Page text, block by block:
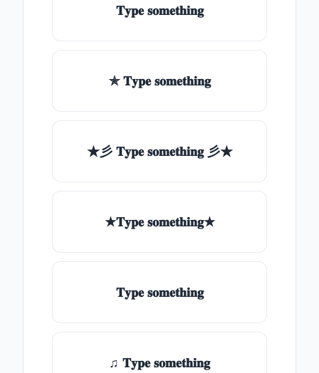
𝐓𝐲𝐩𝐞 𝐬𝐨𝐦𝐞𝐭𝐡𝐢𝐧𝐠
✯ 𝐓𝐲𝐩𝐞 𝐬𝐨𝐦𝐞𝐭𝐡𝐢𝐧𝐠
★彡 𝐓𝐲𝐩𝐞 𝐬𝐨𝐦𝐞𝐭𝐡𝐢𝐧𝐠 彡★
★𝐓𝐲𝐩𝐞 𝐬𝐨𝐦𝐞𝐭𝐡𝐢𝐧𝐠★
𝐓𝐲𝐩𝐞 𝐬𝐨𝐦𝐞𝐭𝐡𝐢𝐧𝐠
♫ 𝐓𝐲𝐩𝐞 𝐬𝐨𝐦𝐞𝐭𝐡𝐢𝐧𝐠